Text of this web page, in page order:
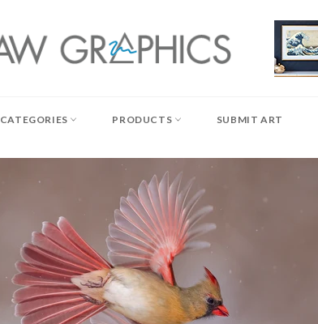
CATEGORIES PRODUCTS SUBMIT ART